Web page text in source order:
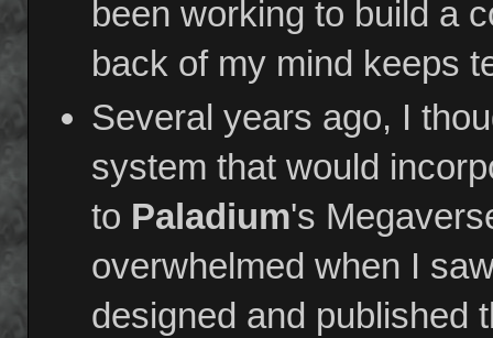
been working to build a
back of my mind keeps
Several years ago, I
system that would
to Paladium's
overwhelmed when I
designed and published